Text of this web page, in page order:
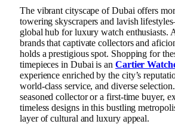
The vibrant cityscape of Dubai offers
towering skyscrapers and lavish
global hub for luxury watch enthusiasts.
brands that captivate collectors and
holds a prestigious spot. Shopping for
timepieces in Dubai is an Cartier
experience enriched by the city’s
world-class service, and diverse
seasoned collector or a first-time buyer,
timeless designs in this bustling
layer of cultural and luxury appeal.